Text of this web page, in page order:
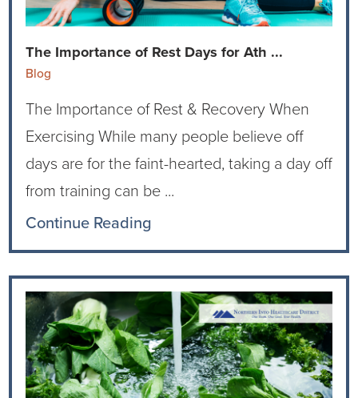
Current RFPs
Cardiology
Diagnostic Services
Emergency Department
Hospital Services
Infusion Services
Language Access Services
Specialty Clinic
Nutrition Services
Ophthalmology
Community Classes
Forms
Gratitude Gram
Language Access
Medical Records
NIH Auxiliary
NIHD Foundation
NIHD Mountain Medicine
NIHD News
The Importance of Rest Days for Ath ...
Blog
The Importance of Rest & Recovery When
Exercising While many people believe off
days are for the faint-hearted, taking a day off
from training can be ...
Continue Reading